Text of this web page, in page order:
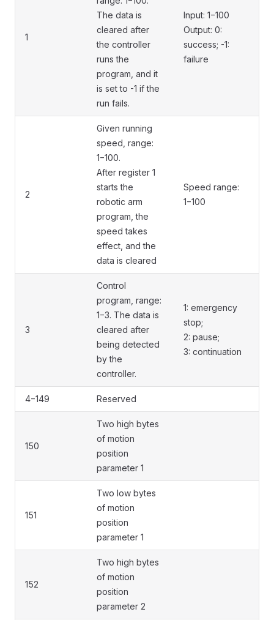
1
The data is
cleared after
the controller
runs the
program, and it
is set to -1 if the
run fails.
Input: 1−100
Output: 0:
success; -1:
failure
2
Given running
speed, range:
1−100.
After register 1
starts the
robotic arm
program, the
speed takes
effect, and the
data is cleared
Speed range:
1−100
3
Control
program, range:
1−3. The data is
cleared after
being detected
by the
controller.
1: emergency
stop;
2: pause;
3: continuation
4−149 Reserved
150
Two high bytes
of motion
position
parameter 1
151
Two low bytes
of motion
position
parameter 1
152
Two high bytes
of motion
position
parameter 2